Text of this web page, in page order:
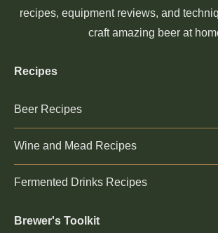
recipes, equipment reviews, and
craft amazing beer at
Recipes
Beer Recipes
Wine and Mead Recipes
Fermented Drinks Recipes
Brewer's Toolkit